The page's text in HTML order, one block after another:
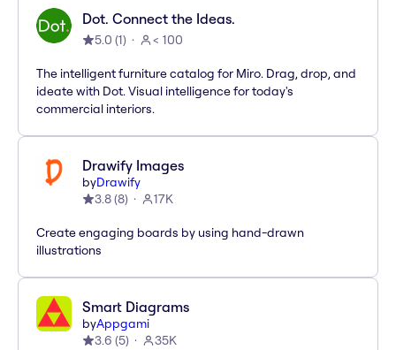
Dot. Connect the Ideas.
5.0 (1) < 100
The intelligent furniture catalog for Miro. Drag, drop, and
ideate with Dot. Visual intelligence for today's
commercial interiors.
Drawify Images
byDrawify
3.8(8) 17K
Create engaging boards by using hand-drawn
illustrations
Smart Diagrams
byAppgami
3.6 (5) 35K